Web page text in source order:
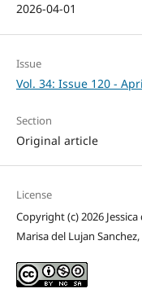
2026-04-01
Issue
Vol. 34: Issue 120 -
Section
Original article
License
Copyright (c) 2026
Marisa del Lujan